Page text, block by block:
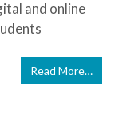
and online
Read More…